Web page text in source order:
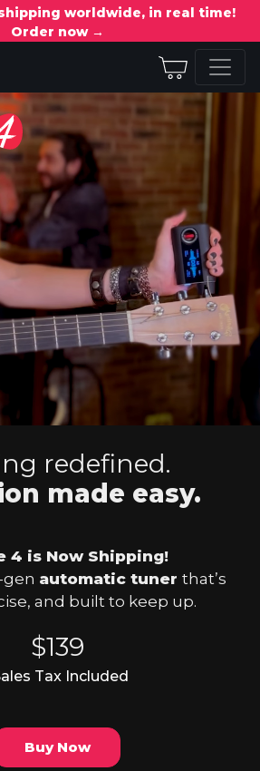
worldwide, in real time!
Order now →
redefined.
made easy.
4 is Now Shipping!
gen automatic tuner that’s
and built to keep up.
$139
Tax Included
Buy Now